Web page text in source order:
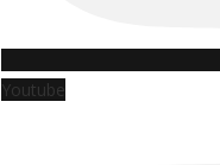
Youtube